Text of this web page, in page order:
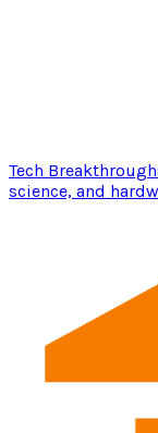
Tech
science, and